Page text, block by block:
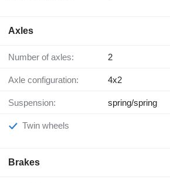
Axles
Number of axles: 2
Axle configuration: 4x2
Suspension: spring/spring
Twin wheels
Brakes